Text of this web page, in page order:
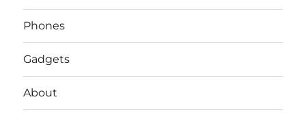
Phones
Gadgets
About